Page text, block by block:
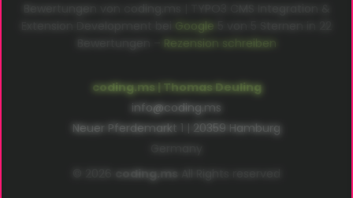
coding.ms | Thomas Deuling
info@coding.ms
Neuer Pferdemarkt 1 | 20359 Hamburg
coding.ms
Bewertungen von coding.ms | TYPO3 CMS Integration &
Google
Bewertungen – Rezension schreiben